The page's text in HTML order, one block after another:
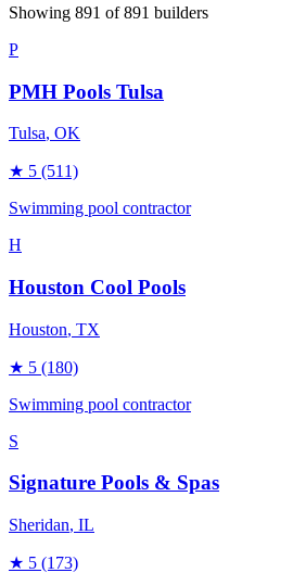
Showing 891 of891 builders
P
PMH Pools Tulsa
Tulsa, OK
★ 5 (511)
Swimming pool contractor
H
Houston Cool Pools
Houston, TX
★ 5 (180)
Swimming pool contractor
S
Signature Pools & Spas
Sheridan, IL
★ 5 (173)